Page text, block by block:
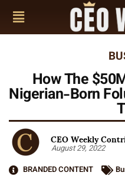
How The
Nigerian-Born
CEO Weekly
August 29, 2022
BRANDED CONTENT